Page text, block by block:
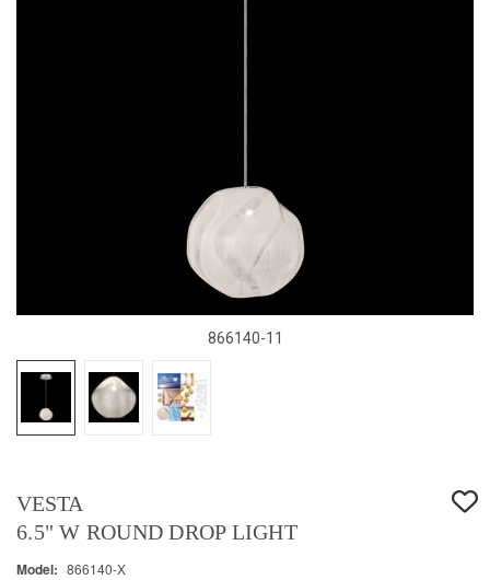
866140-11
VESTA
6.5" W ROUND DROP LIGHT
Model: 866140-X